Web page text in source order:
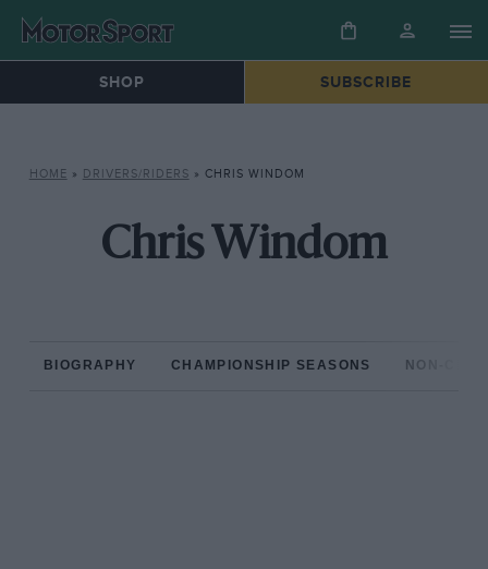
SHOP SUBSCRIBE
HOME » DRIVERS/RIDERS » CHRIS WINDOM
Chris Windom
BIOGRAPHY CHAMPIONSHIP SEASONS NON-